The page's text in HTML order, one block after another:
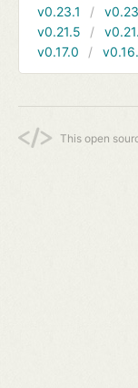
v0.23.1
v0.21.5
v0.17.0
This open